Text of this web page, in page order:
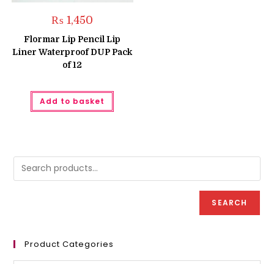
₨ 1,450
Flormar Lip Pencil Lip
Liner Waterproof DUP Pack
of 12
Add to basket
SEARCH
Product Categories